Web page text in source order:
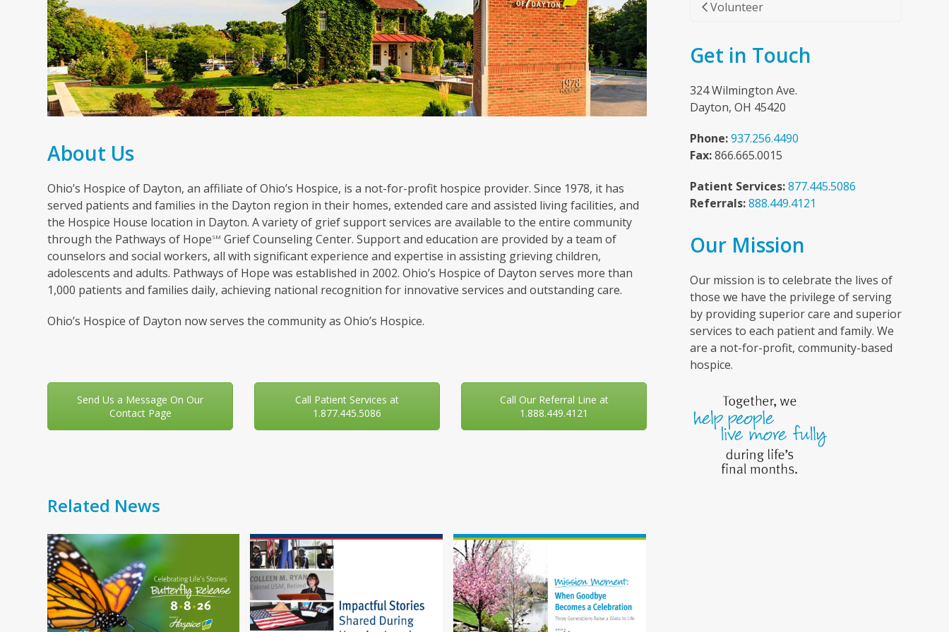
About Us
Ohio’s Hospice of Dayton, an affiliate of Ohio’s Hospice, is a not-for-profit hospice provider. Since 1978, it has
served patients and families in the Dayton region in their homes, extended care and assisted living facilities, and
the Hospice House location in Dayton. A variety of grief support services are available to the entire community
through the Pathways of HopeSM Grief Counseling Center. Support and education are provided by a team of
counselors and social workers, all with significant experience and expertise in assisting grieving children,
adolescents and adults. Pathways of Hope was established in 2002. Ohio’s Hospice of Dayton serves more than
1,000 patients and families daily, achieving national recognition for innovative services and outstanding care.
Ohio’s Hospice of Dayton now serves the community as Ohio’s Hospice.
Send Us a Message On Our
Contact Page
Call Patient Services at
1.877.445.5086
Call Our Referral Line at
1.888.449.4121
Related News
Use
the
left
and
right
arrow
Volunteer
Get in Touch
324 Wilmington Ave.
Dayton, OH 45420
Phone:937.256.4490
Fax:866.665.0015
Patient Services:877.445.5086
Referrals:888.449.4121
Our Mission
Our mission is to celebrate the lives of
those we have the privilege of serving
by providing superior care and superior
services to each patient and family. We
are a not-for-profit, community-based
hospice.